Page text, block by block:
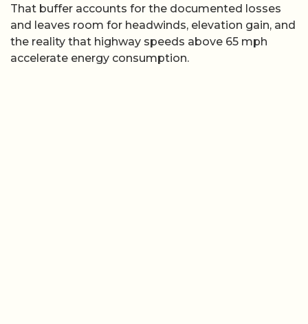
That buffer accounts for the documented losses
and leaves room for headwinds, elevation gain, and
the reality that highway speeds above 65 mph
accelerate energy consumption.